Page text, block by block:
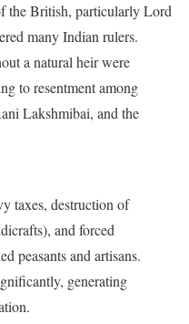
the British, particularly Lord
many Indian rulers.
a natural heir were
to resentment among
Lakshmibai, and the
taxes, destruction of
and forced
peasants and artisans.
generating